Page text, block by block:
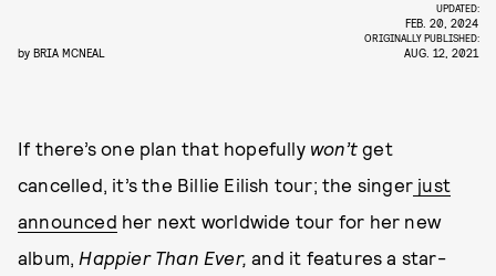
by BRIA MCNEAL
UPDATED:
FEB. 20, 2024
ORIGINALLY PUBLISHED:
AUG. 12, 2021
If there’s one plan that hopefully won’t get
cancelled, it’s the Billie Eilish tour; the singer just
announced her next worldwide tour for her new
album, Happier Than Ever,and it features a star-